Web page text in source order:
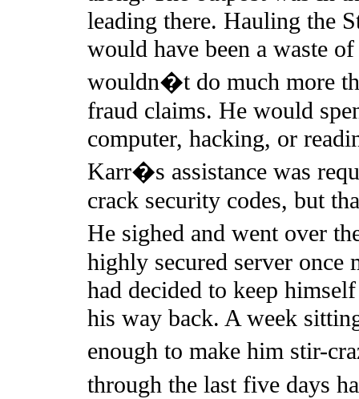
leading there. Hauling the
would have been a waste
wouldn�t do much more
fraud claims. He would
computer, hacking, or
Karr�s assistance was
crack security codes, but
He sighed and went over
highly secured server once
had decided to keep
his way back. A week
enough to make him stir-
through the last five days